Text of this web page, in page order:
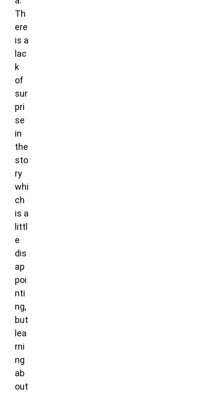
Th
ere
is a
lac
k
of
sur
pri
se
in
the
sto
ry
whi
ch
is a
littl
e
dis
ap
poi
nti
ng,
but
lea
rni
ng
ab
out